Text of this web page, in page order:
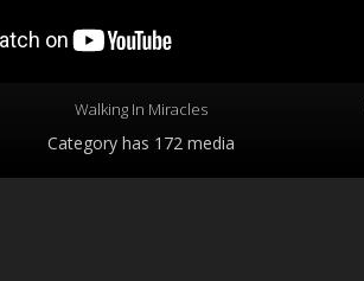
Walking In Miracles
Categoryhas 172 media